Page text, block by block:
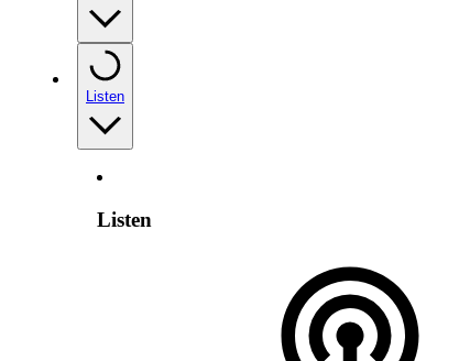
Listen
Listen